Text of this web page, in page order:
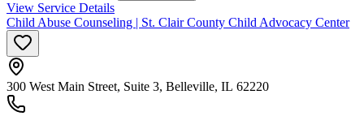
View Service Details
Child Abuse Counseling | St. Clair County Child Advocacy Center
300 West Main Street, Suite 3, Belleville, IL 62220